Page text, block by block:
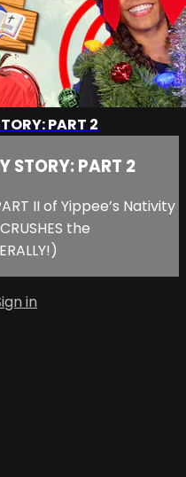
PART 2
STORY: PART 2
II of Yippee’s Nativity
the
in